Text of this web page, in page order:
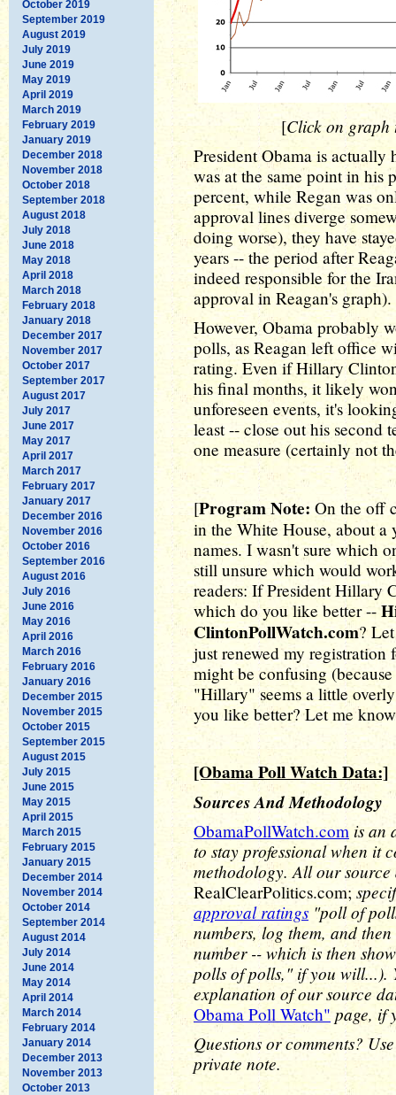
October 2019
September 2019
August 2019
July 2019
June 2019
May 2019
April 2019
March 2019
February 2019
January 2019
December 2018
November 2018
October 2018
September 2018
August 2018
July 2018
June 2018
May 2018
April 2018
March 2018
February 2018
January 2018
December 2017
November 2017
October 2017
September 2017
August 2017
July 2017
June 2017
May 2017
April 2017
March 2017
February 2017
January 2017
December 2016
November 2016
October 2016
September 2016
August 2016
July 2016
June 2016
May 2016
April 2016
March 2016
February 2016
January 2016
December 2015
November 2015
October 2015
September 2015
August 2015
July 2015
June 2015
May 2015
April 2015
March 2015
February 2015
January 2015
December 2014
November 2014
October 2014
September 2014
August 2014
July 2014
June 2014
May 2014
April 2014
March 2014
February 2014
January 2014
December 2013
November 2013
October 2013
[Click on graph
President Obama is actually
was at the same point in his
percent, while Regan was
approval lines diverge
doing worse), they have
years -- the period after
indeed responsible for the
approval in Reagan's graph).
However, Obama probably
polls, as Reagan left office
rating. Even if Hillary
his final months, it likely
unforeseen events, it's
least -- close out his second
one measure (certainly not
[Program Note: On the off
in the White House, about a
names. I wasn't sure which
still unsure which would
readers: If President Hillary
which do you like better --
ClintonPollWatch.com?
just renewed my
might be confusing
"Hillary" seems a little
you like better? Let me
[Obama Poll Watch Data:]
Sources And Methodology
ObamaPollWatch.com is an
to stay professional when it
methodology. All our source
RealClearPolitics.com;
approval ratings "poll of
numbers, log them, and
number -- which is then
polls of polls," if you will...).
explanation of our source
Obama Poll Watch" page, if
Questions or comments?
private note.